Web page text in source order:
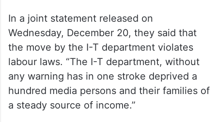
In a joint statement released on
Wednesday, December 20, they said that